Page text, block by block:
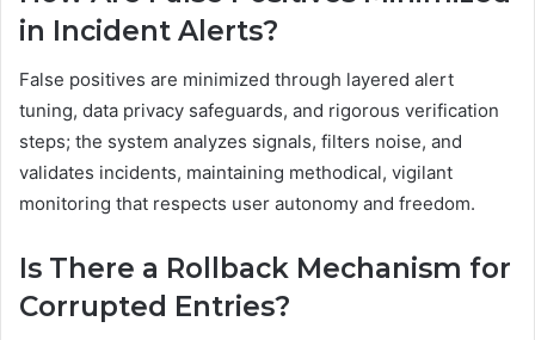
in Incident Alerts?
False positives are minimized through layered alert
tuning, data privacy safeguards, and rigorous verification
steps; the system analyzes signals, filters noise, and
validates incidents, maintaining methodical, vigilant
monitoring that respects user autonomy and freedom.
Is There a Rollback Mechanism for
Corrupted Entries?